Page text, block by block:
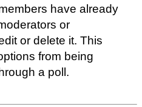
have already
or
or delete it. This
from being
a poll.